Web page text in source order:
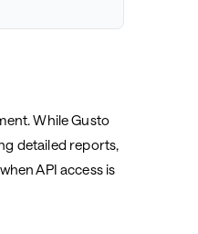
While Gusto
detailed reports,
API access is